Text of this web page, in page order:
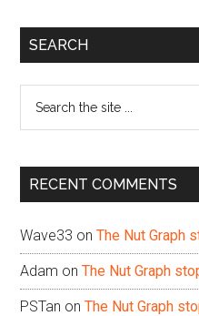
Primary
SEARCH
...
RECENT COMMENTS
Wave33 onThe Nut Graph
Adam onThe Nut Graph
PSTan onThe Nut Graph